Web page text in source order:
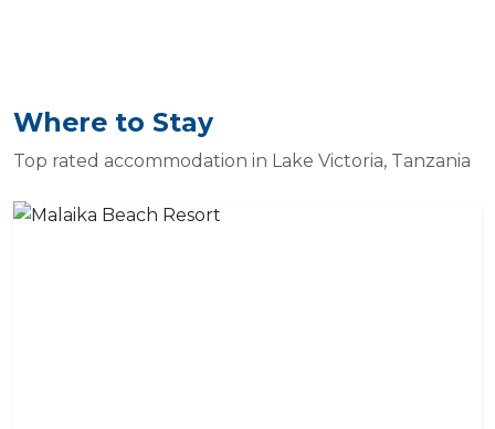
Where to Stay
Top rated accommodation in Lake Victoria, Tanzania